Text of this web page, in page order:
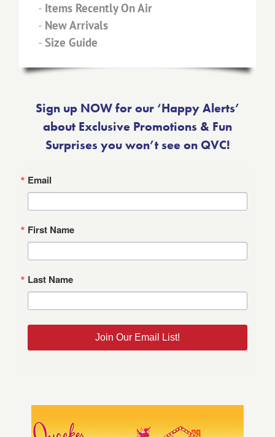
- Items Recently On Air
- New Arrivals
- Size Guide
Sign up NOW for our ‘Happy Alerts’
about Exclusive Promotions & Fun
Surprises you won’t see on QVC!
Email
First Name
Last Name
Join Our Email List!